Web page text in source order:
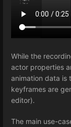
While the
actor properties
animation data is
keyframes are
editor).
The main use-